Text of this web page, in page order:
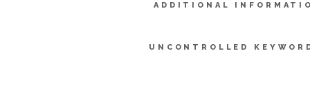
ADDITIONAL
UNCONTROLLED